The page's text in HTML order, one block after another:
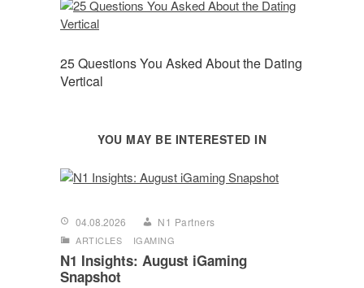
25 Questions You Asked About the Dating
Vertical
YOU MAY BE INTERESTED IN
04.08.2026 N1 Partners
ARTICLES IGAMING
N1 Insights: August iGaming
Snapshot